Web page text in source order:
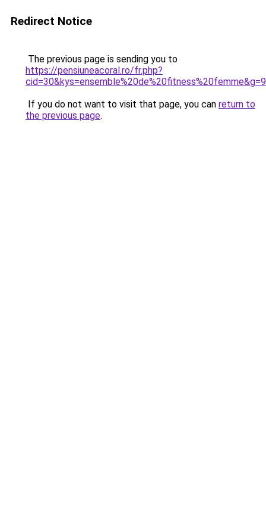
Redirect Notice
The previous page is sending you to
https://pensiuneacoral.ro/fr.php?
cid=30&kys=ensemble%20de%20fitness%20femme&g=9
If you do not want to visit that page, you can return to
the previous page.